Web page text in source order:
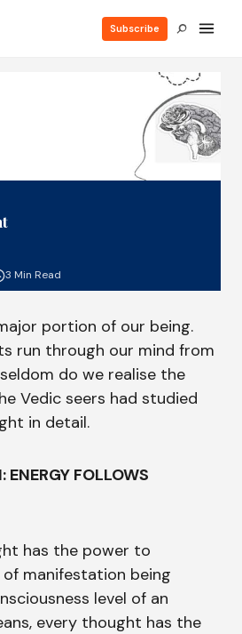
Subscribe
3 Min Read
portion of our being.
run through our mind from
do we realise the
Vedic seers had studied
in detail.
ENERGY FOLLOWS
has the power to
manifestation being
level of an
every thought has the